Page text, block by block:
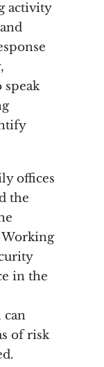
activity
speak
offices
the
Working
in the
can
of risk